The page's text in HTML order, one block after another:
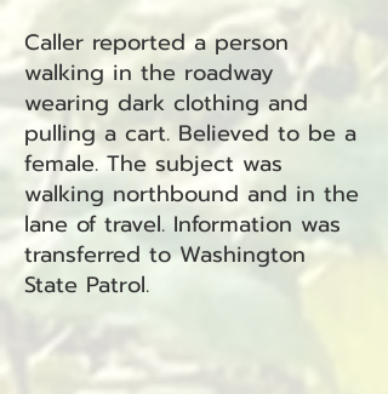
Caller reported a person
walking in the roadway
wearing dark clothing and
pulling a cart. Believed to be a
female. The subject was
walking northbound and in the
lane of travel. Information was
transferred to Washington
State Patrol.